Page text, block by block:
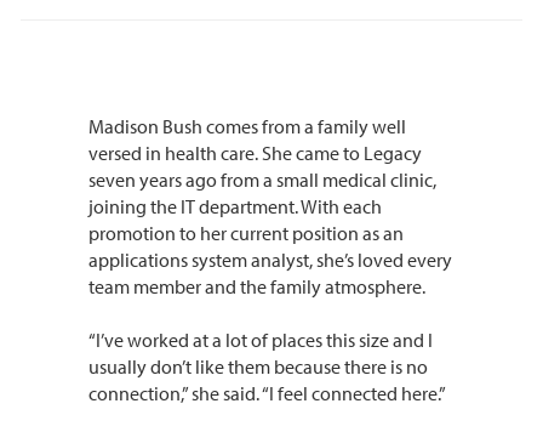
Madison Bush comes from a family well
versed in health care. She came to Legacy
seven years ago from a small medical clinic,
joining the IT department. With each
promotion to her current position as an
applications system analyst, she’s loved every
team member and the family atmosphere.
“I’ve worked at a lot of places this size and I
usually don’t like them because there is no
connection,” she said. “I feel connected here.”